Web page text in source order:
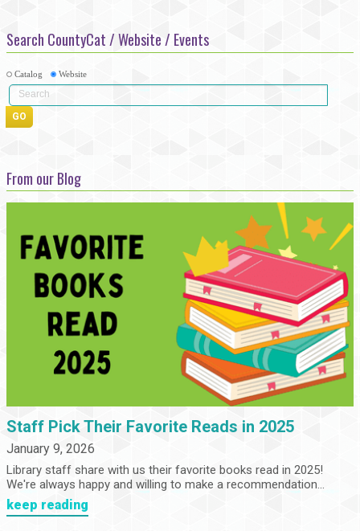
Search CountyCat / Website / Events
Catalog Website
From our Blog
Staff Pick Their Favorite Reads in 2025
January 9, 2026
Library staff share with us their favorite books read in 2025!
We're always happy and willing to make a recommendation...
keep reading